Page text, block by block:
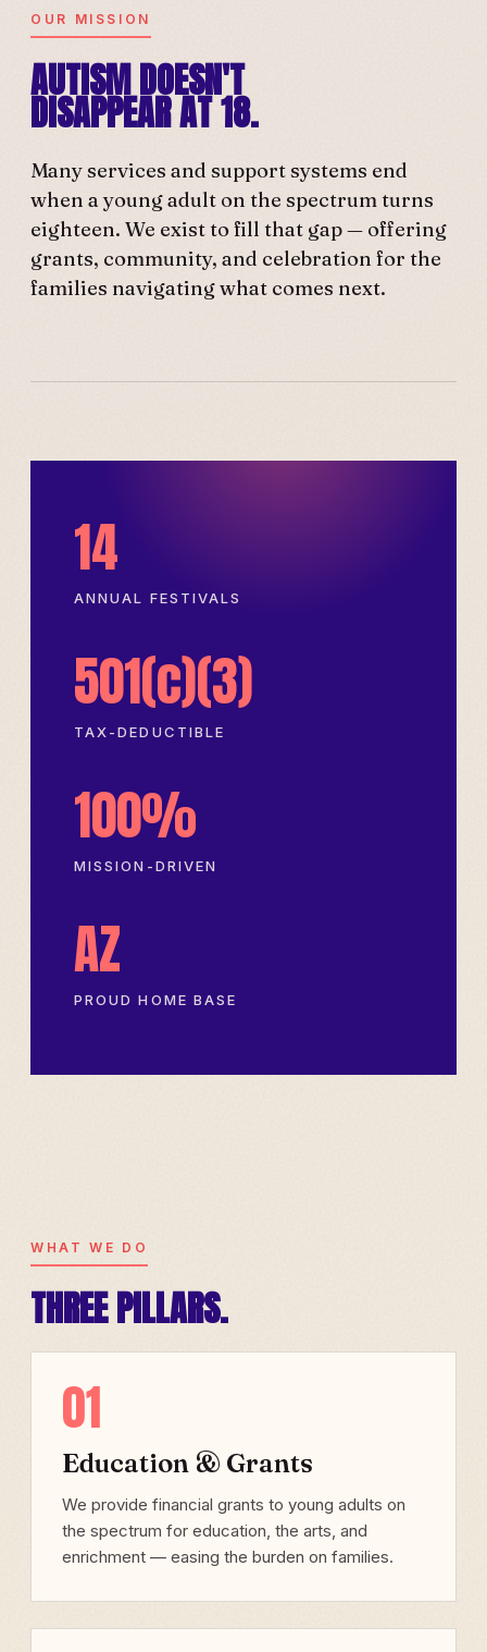
OUR MISSION
AUTISM DOESN'T
DISAPPEAR AT 18.
Many services and support systems end
when a young adult on the spectrum turns
eighteen. We exist to fill that gap — offering
grants, community, and celebration for the
families navigating what comes next.
14
ANNUAL FESTIVALS
501(c)(3)
TAX-DEDUCTIBLE
100%
MISSION-DRIVEN
AZ
PROUD HOME BASE
WHAT WE DO
THREE PILLARS.
01
Education & Grants
We provide financial grants to young adults on
the spectrum for education, the arts, and
enrichment — easing the burden on families.